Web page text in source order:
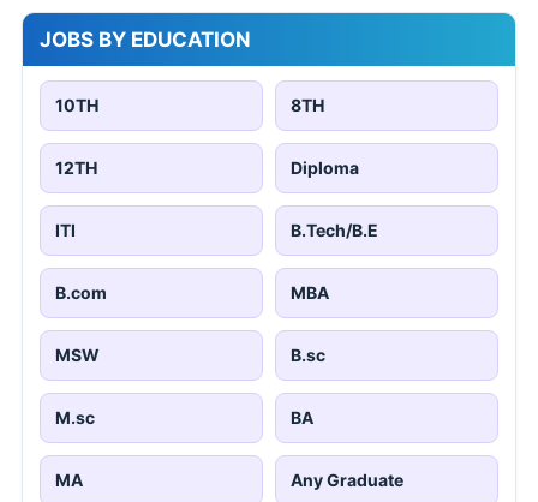
JOBS BY EDUCATION
10TH 8TH
12TH Diploma
ITI B.Tech/B.E
B.com MBA
MSW B.sc
M.sc BA
MA Any Graduate